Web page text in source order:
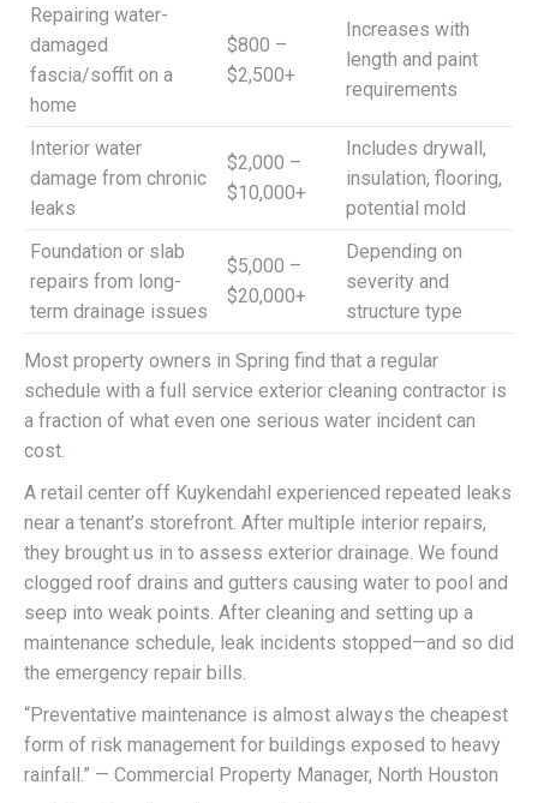
Repairing water-
damaged
fascia/soffit on a
home
$800 –
$2,500+
Increases with
length and paint
requirements
Interior water
damage from chronic
leaks
$2,000 –
$10,000+
Includes drywall,
insulation, flooring,
potential mold
Foundation or slab
repairs from long-
term drainage issues
$5,000 –
$20,000+
Depending on
severity and
structure type
Most property owners in Spring find that a regular
schedule with a full service exterior cleaning contractor is
a fraction of what even one serious water incident can
cost.
A retail center off Kuykendahl experienced repeated leaks
near a tenant’s storefront. After multiple interior repairs,
they brought us in to assess exterior drainage. We found
clogged roof drains and gutters causing water to pool and
seep into weak points. After cleaning and setting up a
maintenance schedule, leak incidents stopped—and so did
the emergency repair bills.
“Preventative maintenance is almost always the cheapest
form of risk management for buildings exposed to heavy
rainfall.” — Commercial Property Manager, North Houston